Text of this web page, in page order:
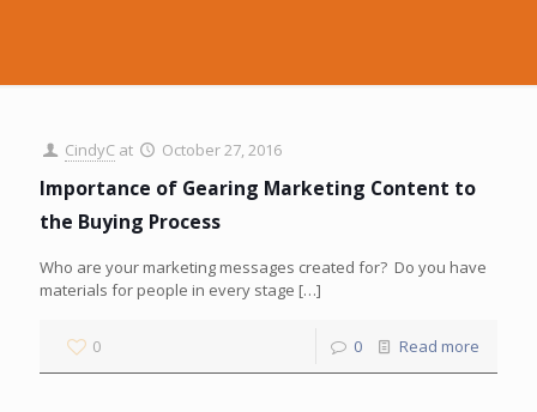
CindyC at October 27, 2016
Importance of Gearing Marketing Content to
the Buying Process
Who are your marketing messages created for? Do you have
materials for people in every stage […]
0 0 Read more